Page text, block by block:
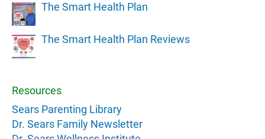
The Smart Health Plan
The Smart Health Plan Reviews
Resources
Sears Parenting Library
Dr. Sears Family Newsletter